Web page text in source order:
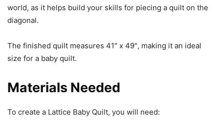
world, as it helps build your skills for piecing a quilt on the
diagonal.
The finished quilt measures 41″ x 49″, making it an ideal
size for a baby quilt.
Materials Needed
To create a Lattice Baby Quilt, you will need: